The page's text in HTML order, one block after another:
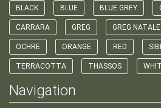
BLACK BLUE BLUE GREY
CARRARA GREG GREG NATALE
OCHRE ORANGE RED
TERRACOTTA THASSOS
Navigation